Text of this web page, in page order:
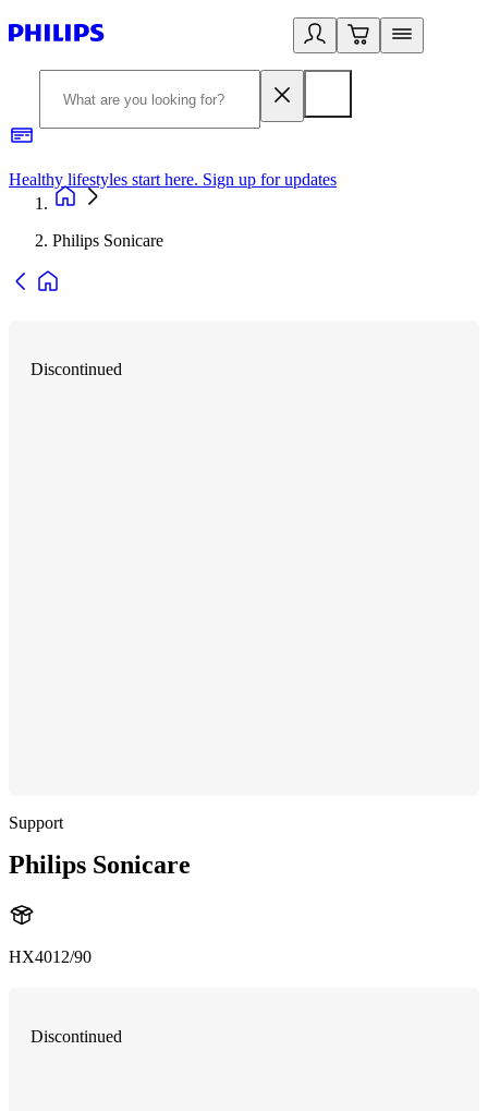
Healthy lifestyles start here. Sign up for updates
Philips Sonicare
Discontinued
Support
Philips Sonicare
HX4012/90
Discontinued